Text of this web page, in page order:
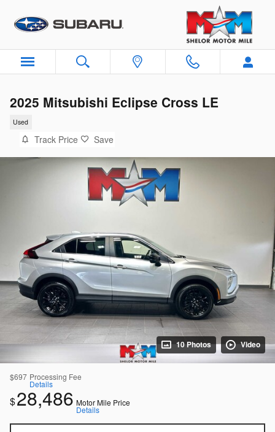
2025 Mitsubishi Eclipse Cross LE
Used
Track Price Save
10 Photos Video
$697 Processing Fee
Details
$28,486 Motor Mile Price
Details